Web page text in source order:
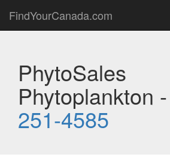
FindYourCanada.com
PhytoSales
Phytoplankton -
251-4585